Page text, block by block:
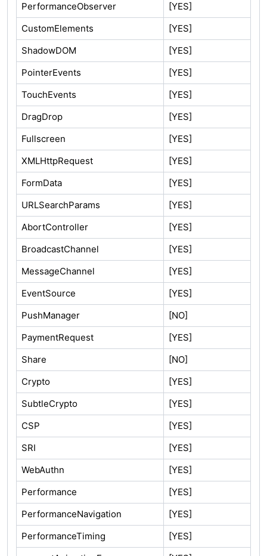
PerformanceObserver
[YES]
CustomElements
[YES]
ShadowDOM
[YES]
PointerEvents
[YES]
TouchEvents
[YES]
DragDrop
[YES]
Fullscreen
[YES]
XMLHttpRequest
[YES]
FormData
[YES]
URLSearchParams
[YES]
AbortController
[YES]
BroadcastChannel
[YES]
MessageChannel
[YES]
EventSource
[YES]
PushManager
[NO]
PaymentRequest
[YES]
Share
[NO]
Crypto
[YES]
SubtleCrypto
[YES]
CSP
[YES]
SRI
[YES]
WebAuthn
[YES]
Performance
[YES]
PerformanceNavigation
[YES]
PerformanceTiming
[YES]